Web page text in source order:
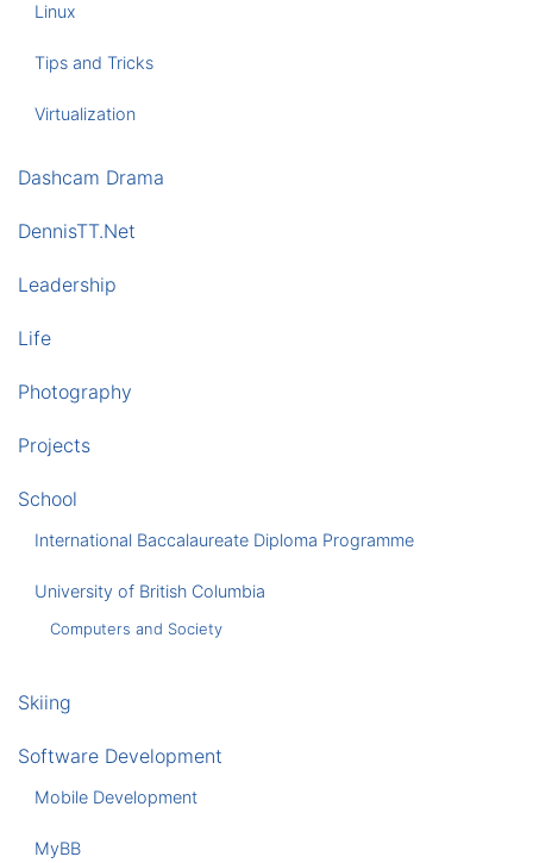
Linux
Tips and Tricks
Virtualization
Dashcam Drama
DennisTT.Net
Leadership
Life
Photography
Projects
School
International Baccalaureate Diploma Programme
University of British Columbia
Computers and Society
Skiing
Software Development
Mobile Development
MyBB